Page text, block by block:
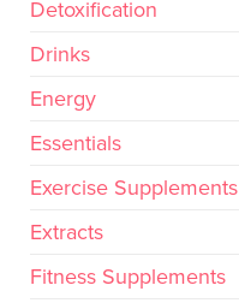
Detoxification
Drinks
Energy
Essentials
Exercise Supplements
Extracts
Fitness Supplements